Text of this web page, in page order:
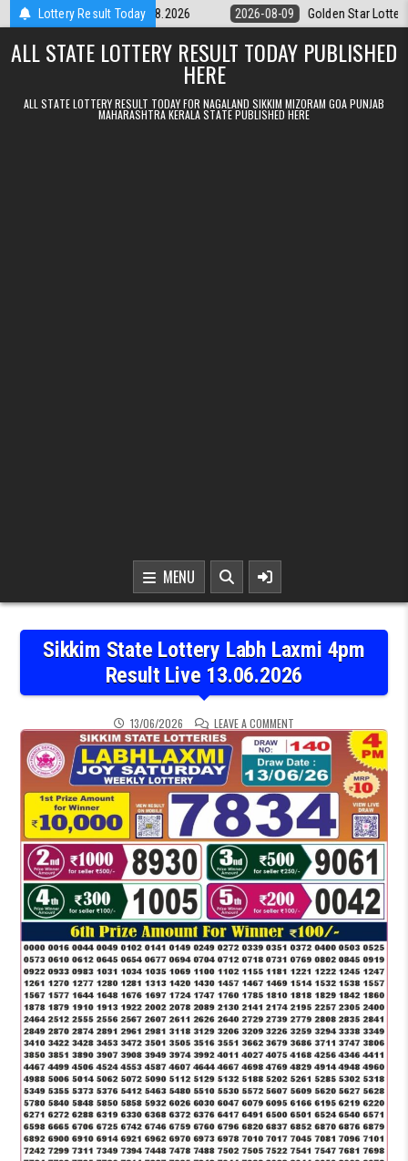
Skip to contentLottery Result Today
9pm Result 09.08.2026 2026-08-09 Golden Star Lottery Result
ALL STATE LOTTERY RESULT TODAY PUBLISHED
HERE
ALL STATE LOTTERY RESULT TODAY FOR NAGALAND SIKKIM MIZORAM GOA PUNJAB
MAHARASHTRA KERALA STATE PUBLISHED HERE
MENU
Sikkim State Lottery Labh Laxmi 4pm
Result Live 13.06.2026
13/06/2026 LEAVE A COMMENT